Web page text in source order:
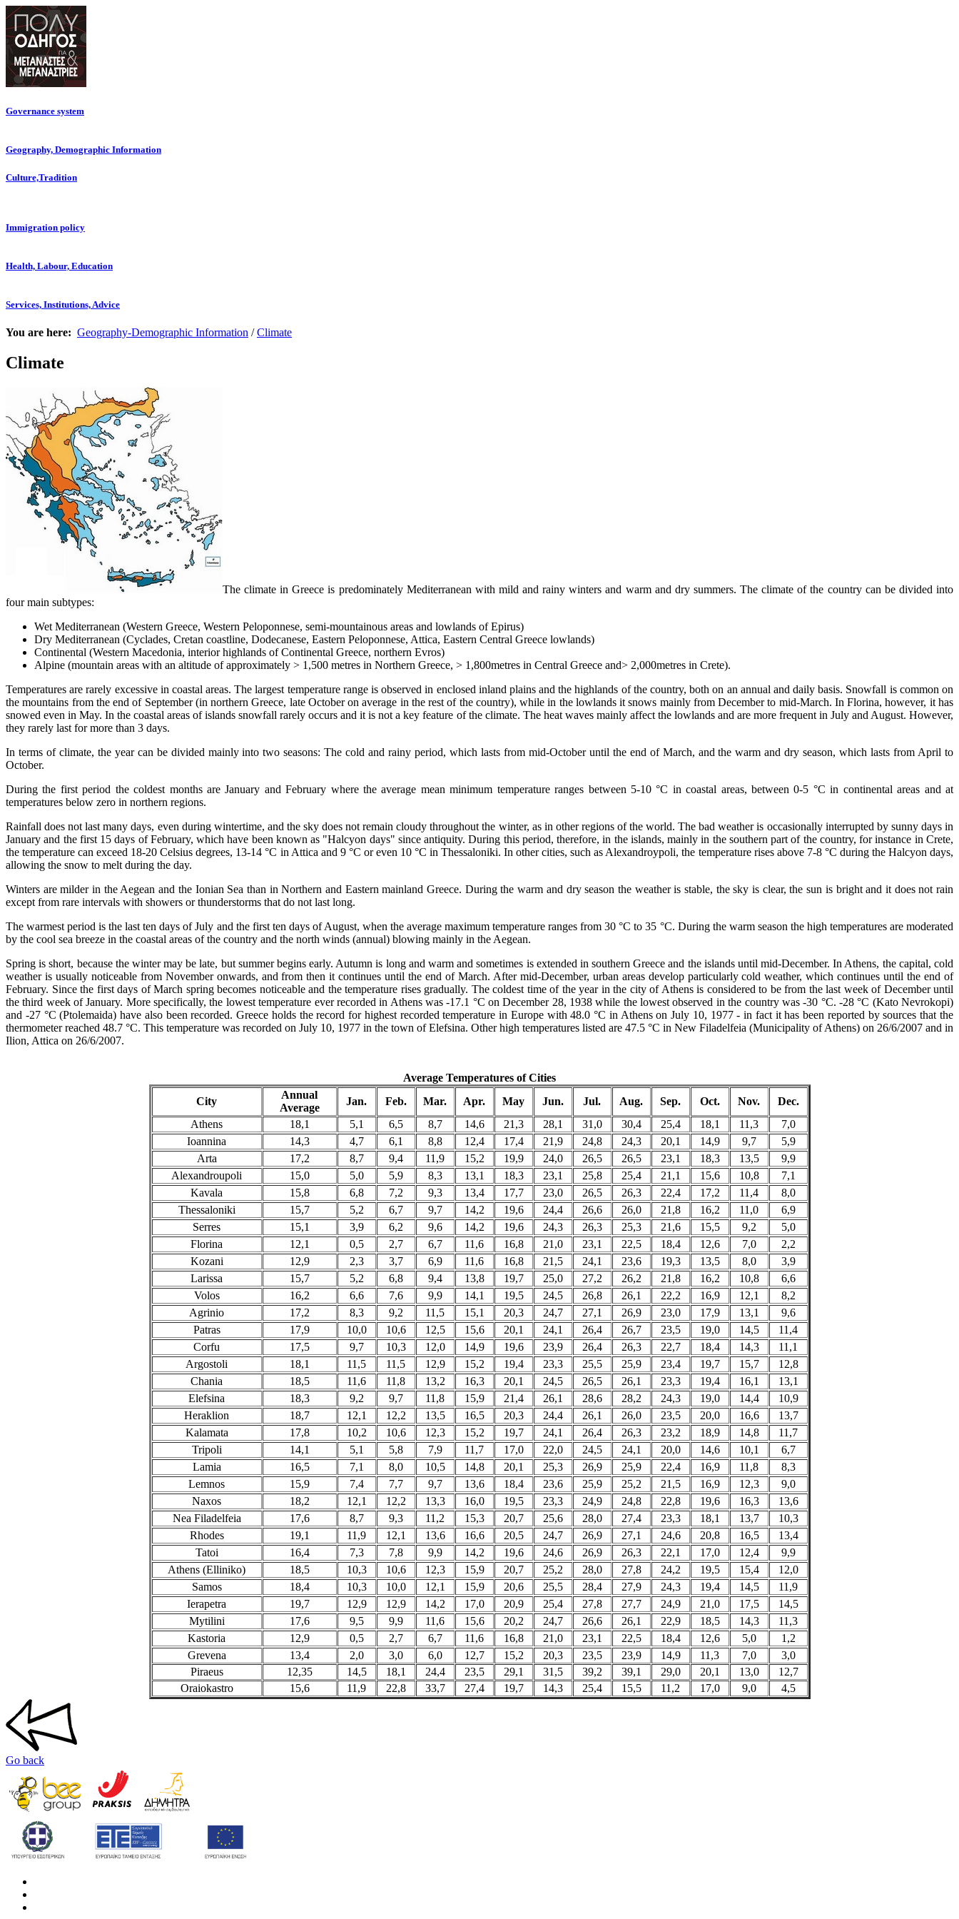
Governance system
Geography, Demographic Information
Culture,Tradition
Immigration policy
Health, Labour, Education
Services, Institutions, Advice
You are here: Geography-Demographic Information /Climate
Climate
The climate in Greece is predominately Mediterranean with mild and rainy winters and warm and dry summers. The climate of the country can be divided into
four main subtypes:
Wet Mediterranean (Western Greece, Western Peloponnese, semi-mountainous areas and lowlands of Epirus)
Dry Mediterranean (Cyclades, Cretan coastline, Dodecanese, Eastern Peloponnese, Attica, Eastern Central Greece lowlands)
Continental (Western Macedonia, interior highlands of Continental Greece, northern Evros)
Alpine (mountain areas with an altitude of approximately > 1,500 metres in Northern Greece, > 1,800metres in Central Greece and> 2,000metres in Crete).
Temperatures are rarely excessive in coastal areas. The largest temperature range is observed in enclosed inland plains and the highlands of the country, both on an annual and daily basis. Snowfall is common on
the mountains from the end of September (in northern Greece, late October on average in the rest of the country), while in the lowlands it snows mainly from December to mid-March. In Florina, however, it has
snowed even in May. In the coastal areas of islands snowfall rarely occurs and it is not a key feature of the climate. The heat waves mainly affect the lowlands and are more frequent in July and August. However,
they rarely last for more than 3 days.
In terms of climate, the year can be divided mainly into two seasons: The cold and rainy period, which lasts from mid-October until the end of March, and the warm and dry season, which lasts from April to
October.
During the first period the coldest months are January and February where the average mean minimum temperature ranges between 5-10 °C in coastal areas, between 0-5 °C in continental areas and at
temperatures below zero in northern regions.
Rainfall does not last many days, even during wintertime, and the sky does not remain cloudy throughout the winter, as in other regions of the world. The bad weather is occasionally interrupted by sunny days in
January and the first 15 days of February, which have been known as "Halcyon days" since antiquity. During this period, therefore, in the islands, mainly in the southern part of the country, for instance in Crete,
the temperature can exceed 18-20 Celsius degrees, 13-14 °C in Attica and 9 °C or even 10 °C in Thessaloniki. In other cities, such as Alexandroypoli, the temperature rises above 7-8 °C during the Halcyon days,
allowing the snow to melt during the day.
Winters are milder in the Aegean and the Ionian Sea than in Northern and Eastern mainland Greece. During the warm and dry season the weather is stable, the sky is clear, the sun is bright and it does not rain
except from rare intervals with showers or thunderstorms that do not last long.
The warmest period is the last ten days of July and the first ten days of August, when the average maximum temperature ranges from 30 °C to 35 °C. During the warm season the high temperatures are moderated
by the cool sea breeze in the coastal areas of the country and the north winds (annual) blowing mainly in the Aegean.
Spring is short, because the winter may be late, but summer begins early. Autumn is long and warm and sometimes is extended in southern Greece and the islands until mid-December. In Athens, the capital, cold
weather is usually noticeable from November onwards, and from then it continues until the end of March. After mid-December, urban areas develop particularly cold weather, which continues until the end of
February. Since the first days of March spring becomes noticeable and the temperature rises gradually. The coldest time of the year in the city of Athens is considered to be from the last week of December until
the third week of January. More specifically, the lowest temperature ever recorded in Athens was -17.1 °C on December 28, 1938 while the lowest observed in the country was -30 °C. -28 °C (Kato Nevrokopi)
and -27 °C (Ptolemaida) have also been recorded. Greece holds the record for highest recorded temperature in Europe with 48.0 °C in Athens on July 10, 1977 - in fact it has been reported by sources that the
thermometer reached 48.7 °C. This temperature was recorded on July 10, 1977 in the town of Elefsina. Other high temperatures listed are 47.5 °C in New Filadelfeia (Municipality of Athens) on 26/6/2007 and in
Ilion, Attica on 26/6/2007.
Average Temperatures of Cities
City
Annual
Average
Jan. Feb. Mar. Apr. May Jun. Jul. Aug. Sep. Oct. Nov.
Dec.
Athens
18,1 5,1 6,5 8,7 14,6 21,3 28,1 31,0 30,4 25,4 18,1 11,3
7,0
Ioannina
14,3 4,7 6,1 8,8 12,4 17,4 21,9 24,8 24,3 20,1 14,9 9,7
5,9
Arta
17,2 8,7 9,4 11,9 15,2 19,9 24,0 26,5 26,5 23,1 18,3 13,5
9,9
Alexandroupoli
15,0 5,0 5,9 8,3 13,1 18,3 23,1 25,8 25,4 21,1 15,6 10,8
7,1
Kavala
15,8 6,8 7,2 9,3 13,4 17,7 23,0 26,5 26,3 22,4 17,2 11,4
8,0
Thessaloniki
15,7 5,2 6,7 9,7 14,2 19,6 24,4 26,6 26,0 21,8 16,2 11,0
6,9
Serres
15,1 3,9 6,2 9,6 14,2 19,6 24,3 26,3 25,3 21,6 15,5 9,2
5,0
Florina
12,1 0,5 2,7 6,7 11,6 16,8 21,0 23,1 22,5 18,4 12,6 7,0
2,2
Kozani
12,9 2,3 3,7 6,9 11,6 16,8 21,5 24,1 23,6 19,3 13,5 8,0
3,9
Larissa
15,7 5,2 6,8 9,4 13,8 19,7 25,0 27,2 26,2 21,8 16,2 10,8
6,6
Volos
16,2 6,6 7,6 9,9 14,1 19,5 24,5 26,8 26,1 22,2 16,9 12,1
8,2
Agrinio
17,2 8,3 9,2 11,5 15,1 20,3 24,7 27,1 26,9 23,0 17,9 13,1
9,6
Patras
17,9 10,0 10,6 12,5 15,6 20,1 24,1 26,4 26,7 23,5 19,0 14,5
11,4
Corfu
17,5 9,7 10,3 12,0 14,9 19,6 23,9 26,4 26,3 22,7 18,4 14,3
11,1
Argostoli
18,1 11,5 11,5 12,9 15,2 19,4 23,3 25,5 25,9 23,4 19,7 15,7
12,8
Chania
18,5 11,6 11,8 13,2 16,3 20,1 24,5 26,5 26,1 23,3 19,4 16,1
13,1
Elefsina
18,3 9,2 9,7 11,8 15,9 21,4 26,1 28,6 28,2 24,3 19,0 14,4
10,9
Heraklion
18,7 12,1 12,2 13,5 16,5 20,3 24,4 26,1 26,0 23,5 20,0 16,6
13,7
Kalamata
17,8 10,2 10,6 12,3 15,2 19,7 24,1 26,4 26,3 23,2 18,9 14,8
11,7
Tripoli
14,1 5,1 5,8 7,9 11,7 17,0 22,0 24,5 24,1 20,0 14,6 10,1
6,7
Lamia
16,5 7,1 8,0 10,5 14,8 20,1 25,3 26,9 25,9 22,4 16,9 11,8
8,3
Lemnos
15,9 7,4 7,7 9,7 13,6 18,4 23,6 25,9 25,2 21,5 16,9 12,3
9,0
Naxos
18,2 12,1 12,2 13,3 16,0 19,5 23,3 24,9 24,8 22,8 19,6 16,3
13,6
Nea Filadelfeia
17,6 8,7 9,3 11,2 15,3 20,7 25,6 28,0 27,4 23,3 18,1 13,7
10,3
Rhodes
19,1 11,9 12,1 13,6 16,6 20,5 24,7 26,9 27,1 24,6 20,8 16,5
13,4
Tatoi
16,4 7,3 7,8 9,9 14,2 19,6 24,6 26,9 26,3 22,1 17,0 12,4
9,9
Athens (Elliniko)
18,5 10,3 10,6 12,3 15,9 20,7 25,2 28,0 27,8 24,2 19,5 15,4
12,0
Samos
18,4 10,3 10,0 12,1 15,9 20,6 25,5 28,4 27,9 24,3 19,4 14,5
11,9
Ierapetra
19,7 12,9 12,9 14,2 17,0 20,9 25,4 27,8 27,7 24,9 21,0 17,5
14,5
Mytilini
17,6 9,5 9,9 11,6 15,6 20,2 24,7 26,6 26,1 22,9 18,5 14,3
11,3
Kastoria
12,9 0,5 2,7 6,7 11,6 16,8 21,0 23,1 22,5 18,4 12,6 5,0
1,2
Grevena
13,4 2,0 3,0 6,0 12,7 15,2 20,3 23,5 23,9 14,9 11,3 7,0
3,0
Piraeus
12,35 14,5 18,1 24,4 23,5 29,1 31,5 39,2 39,1 29,0 20,1 13,0
12,7
Oraiokastro
15,6 11,9 22,8 33,7 27,4 19,7 14,3 25,4 15,5 11,2 17,0 9,0 4,5
Go back